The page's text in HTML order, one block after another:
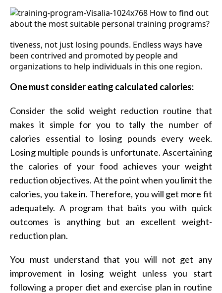
tiveness, not just losing pounds. Endless ways have
been contrived and promoted by people and
organizations to help individuals in this one region.
One must consider eating calculated calories:
Consider the solid weight reduction routine that
makes it simple for you to tally the number of
calories essential to losing pounds every week.
Losing multiple pounds is unfortunate. Ascertaining
the calories of your food achieves your weight
reduction objectives. At the point when you limit the
calories, you take in. Therefore, you will get more fit
adequately. A program that baits you with quick
outcomes is anything but an excellent weight-
reduction plan.
You must understand that you will not get any
improvement in losing weight unless you start
following a proper diet and exercise plan in routine